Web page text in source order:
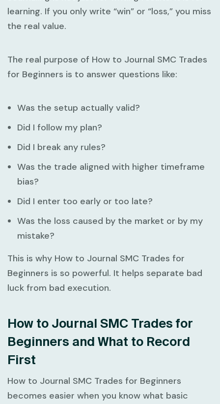
learning. If you only write “win” or “loss,” you miss
the real value.
The real purpose of How to Journal SMC Trades
for Beginners is to answer questions like:
Was the setup actually valid?
Did I follow my plan?
Did I break any rules?
Was the trade aligned with higher timeframe
bias?
Did I enter too early or too late?
Was the loss caused by the market or by my
mistake?
This is why How to Journal SMC Trades for
Beginners is so powerful. It helps separate bad
luck from bad execution.
How to Journal SMC Trades for
Beginners and What to Record
First
How to Journal SMC Trades for Beginners
becomes easier when you know what basic